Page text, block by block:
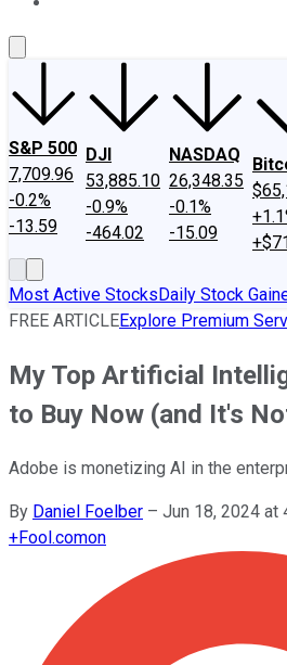
S&P 500
7,709.96
-0.2%
-13.59
DJI
53,885.10
-0.9%
-464.02
NASDAQ
26,348.35
-0.1%
-15.09
Most Active StocksDaily Stock
FREE ARTICLEExplore Premium
My Top Artificial
to Buy Now (and It's
Adobe is monetizing AI in the
By Daniel Foelber – Jun 18, 2024 at
+Fool.comon